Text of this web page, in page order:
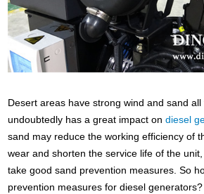
Desert areas have strong wind and sand
undoubtedly has a great impact ondiesel
sand may reduce the working efficiency of
wear and shorten the service life of the
take good sand prevention measures. So
prevention measures for diesel